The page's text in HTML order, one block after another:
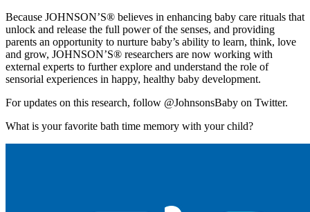
Because JOHNSON’S® believes in enhancing baby care rituals that
unlock and release the full power of the senses, and providing
parents an opportunity to nurture baby’s ability to learn, think, love
and grow, JOHNSON’S® researchers are now working with
external experts to further explore and understand the role of
sensorial experiences in happy, healthy baby development.
For updates on this research, follow @JohnsonsBaby on Twitter.
What is your favorite bath time memory with your child?